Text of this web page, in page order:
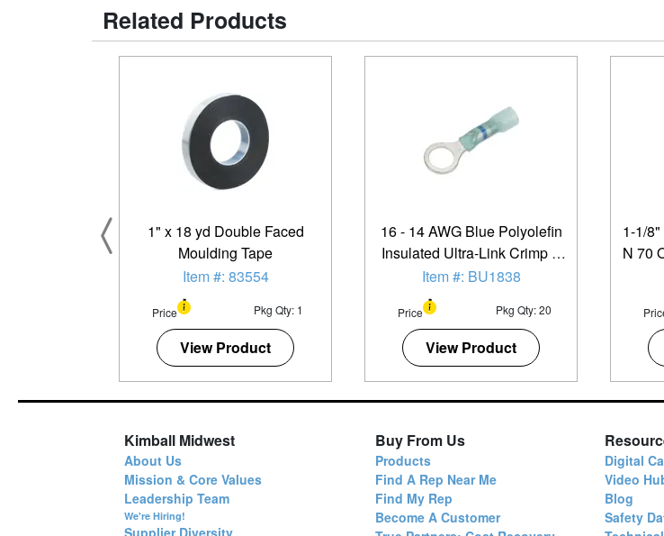
Related Products
1" x 18 yd Double Faced
Moulding Tape
Item #: 83554
Price Pkg Qty: 1
View Product
16 - 14 AWG Blue Polyolefin
Insulated Ultra-Link Crimp &
Solder (5/16" - 3/8") Ring
Terminal - 20 Pack
Item #: BU1838
Price Pkg Qty: 20
View Product
1-1/
N 70
Kimball Midwest
About Us
Mission & Core Values
Leadership Team
We're Hiring!
Supplier Diversity
Buy From Us
Products
Find A Rep Near Me
Find My Rep
Become A Customer
Digital
Video
Blog
Safety